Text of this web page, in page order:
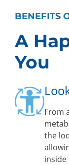
BENEFITS
A
You
From
the
inside